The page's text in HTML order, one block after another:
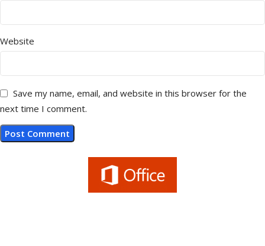
Website
Save my name, email, and website in this browser for the
next time I comment.